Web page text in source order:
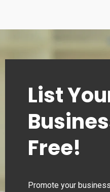
List
Free!
Promote your